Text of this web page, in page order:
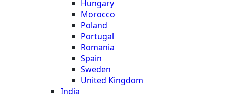
Hungary
Morocco
Poland
Portugal
Romania
Spain
Sweden
United Kingdom
India